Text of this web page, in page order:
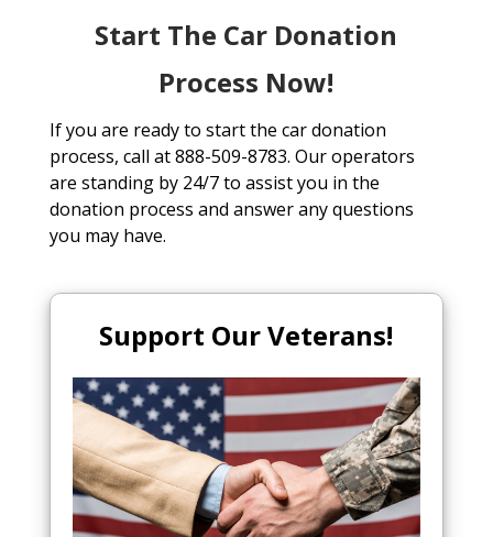
Start The Car Donation
Process Now!
If you are ready to start the car donation
process, call at 888-509-8783. Our operators
are standing by 24/7 to assist you in the
donation process and answer any questions
you may have.
Support Our Veterans!